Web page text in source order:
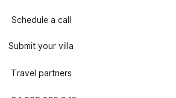
Schedule a call
Submit your villa
Travel partners